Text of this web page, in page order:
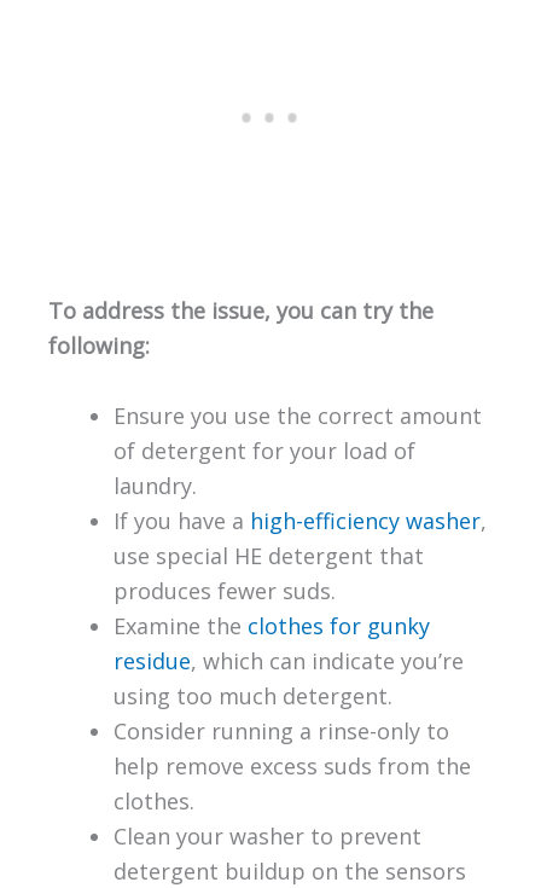
To address the issue, you can try the
following:
Ensure you use the correct amount
of detergent for your load of
laundry.
If you have a high-efficiency washer,
use special HE detergent that
produces fewer suds.
Examine the clothes for gunky
residue, which can indicate you’re
using too much detergent.
Consider running a rinse-only to
help remove excess suds from the
clothes.
Clean your washer to prevent
detergent buildup on the sensors